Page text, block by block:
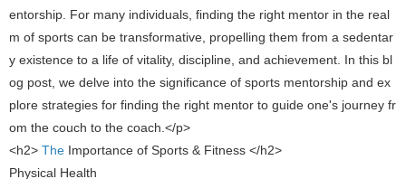
entorship. For many individuals, finding the right mentor in the real
m of sports can be transformative, propelling them from a sedentar
y existence to a life of vitality, discipline, and achievement. In this bl
og post, we delve into the significance of sports mentorship and ex
plore strategies for finding the right mentor to guide one's journey fr
om the couch to the coach.</p>
<h2> ​ The Importance of Sports & Fitness ​</h2>
Physical Health